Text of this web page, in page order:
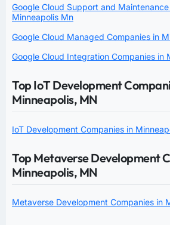
Google Cloud Support and
Minneapolis Mn
Google Cloud Managed Companies in
Google Cloud Integration Companies in
Top IoT Development
Minneapolis, MN
IoT Development Companies in
Top Metaverse Development
Minneapolis, MN
Metaverse Development Companies in